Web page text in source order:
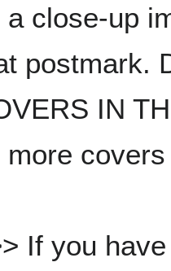
a close-up
postmark.
IN
more
If you